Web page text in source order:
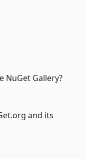
NuGet Gallery?
and its